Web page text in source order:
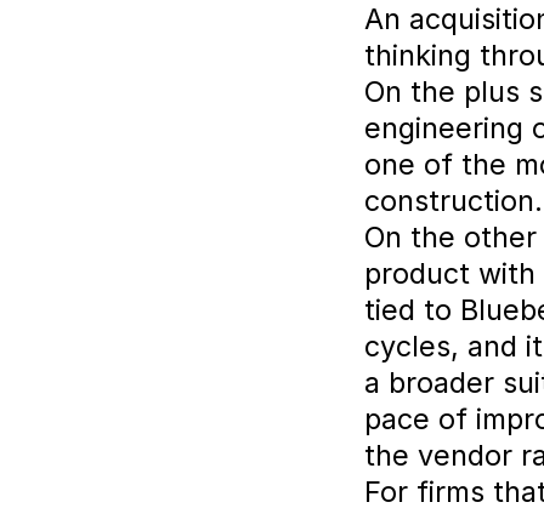
An
thinking
On the plus
engineering
one of the
construction.
On the
product with
tied to
cycles, and
a broader
pace of
the vendor
For firms